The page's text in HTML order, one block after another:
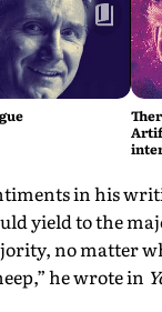
interfere
in his
yield to the
no matter
he wrote in